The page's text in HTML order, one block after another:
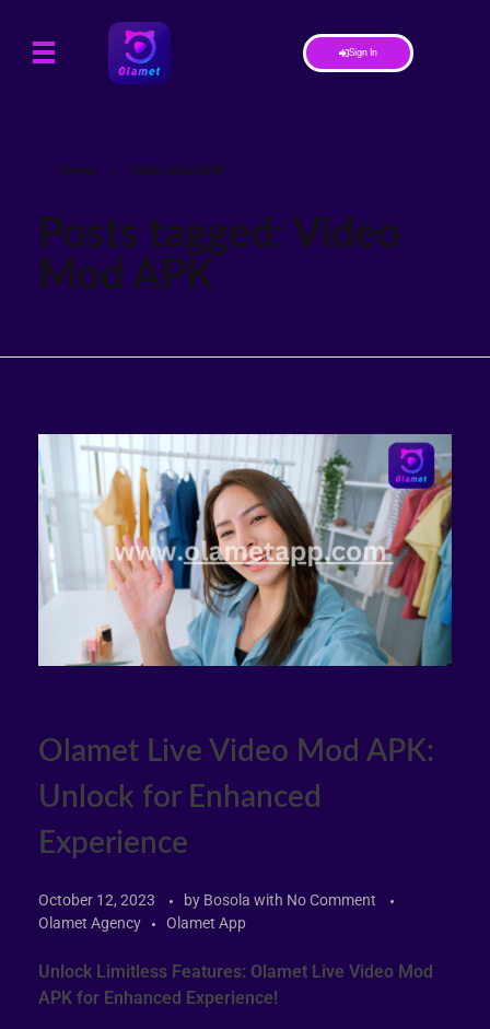
Sign In
Home » Video Mod APK
Posts tagged: Video
Mod APK
Olamet Live Video Mod APK:
Unlock for Enhanced
Experience
October 12, 2023 by Bosola with No Comment
Olamet Agency
Olamet App
Unlock Limitless Features: Olamet Live Video Mod
APK for Enhanced Experience!